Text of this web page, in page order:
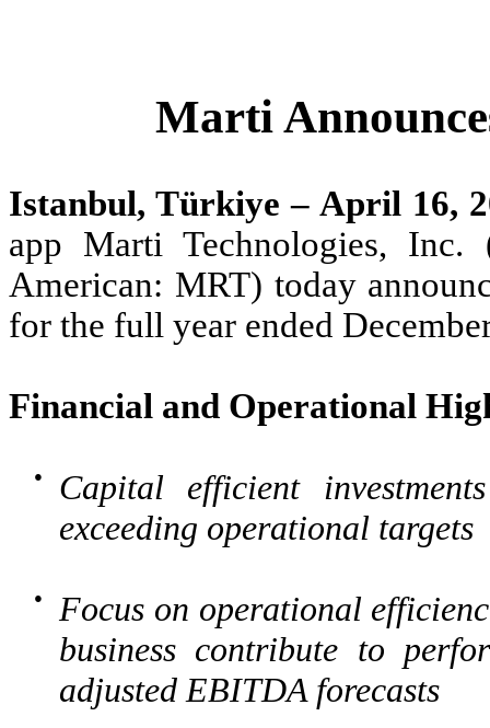
Marti
Istanbul, Türkiye – April 16,
app Marti Technologies, Inc.
American: MRT) today
for the full year ended
Financial and Operational
●
Capital efficient
exceeding operational targets
●
Focus on operational
business contribute to
adjusted EBITDA forecasts